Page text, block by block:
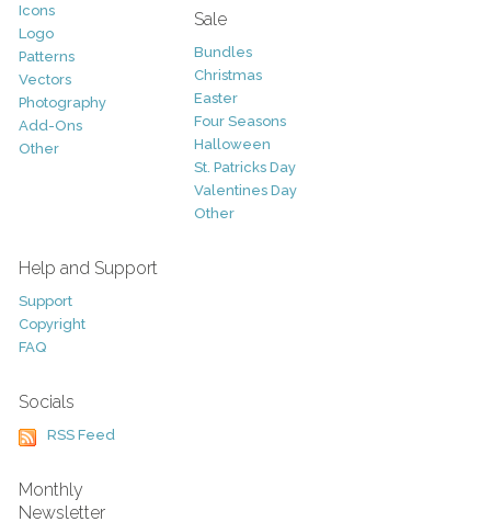
Icons
Logo
Patterns
Vectors
Photography
Add-Ons
Other
Sale
Bundles
Christmas
Easter
Four Seasons
Halloween
St. Patricks Day
Valentines Day
Other
Help and Support
Support
Copyright
FAQ
Socials
RSS Feed
Monthly
Newsletter